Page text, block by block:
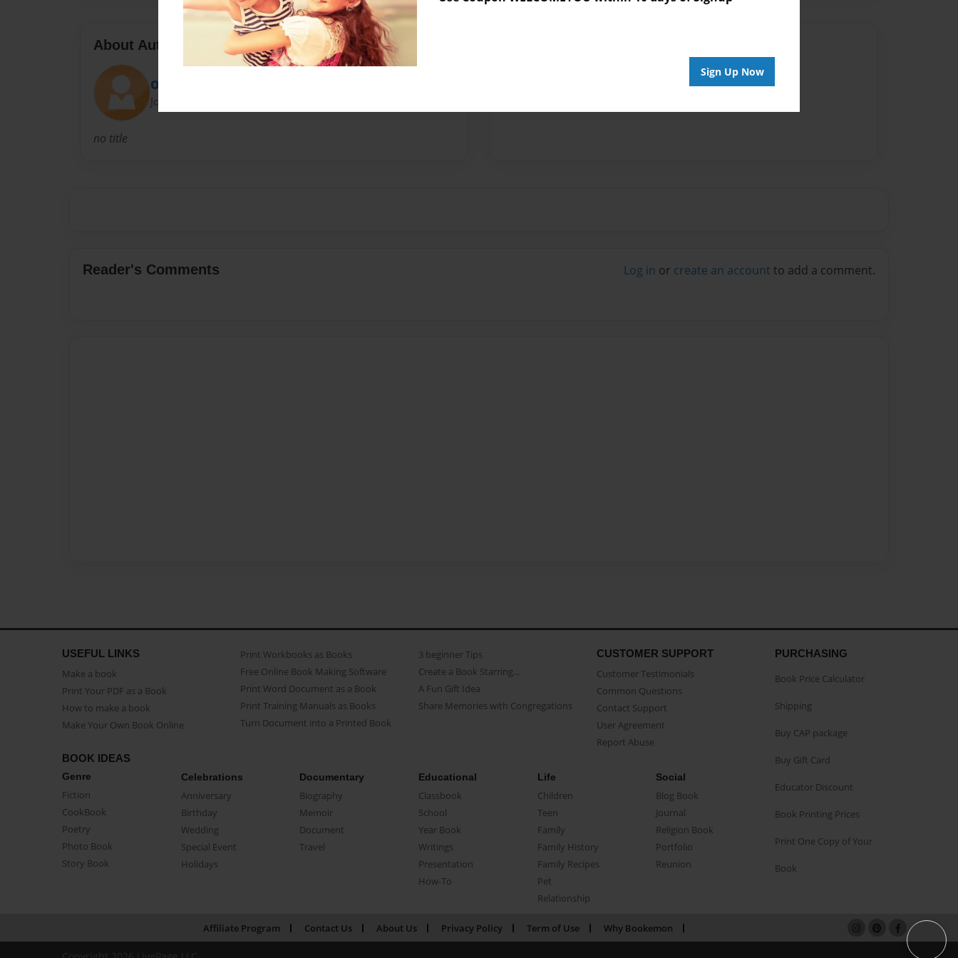
Sign Up Now
About Author
ODDITY K MUSIC
Joined: Jan-21-2020
no title
No author messages are available for this book.
Reader's Comments Log in or create an account to add a comment.
USEFUL LINKS
Make a book
Print Your PDF as a Book
How to make a book
Make Your Own Book Online
Print Workbooks as Books
Free Online Book Making Software
Print Word Document as a Book
Print Training Manuals as Books
Turn Document into a Printed Book
3 beginner Tips
Create a Book Starring...
A Fun Gift Idea
Share Memories with Congregations
CUSTOMER SUPPORT
Customer Testimonials
Common Questions
Contact Support
User Agreement
Report Abuse
BOOK IDEAS
Genre
Fiction
CookBook
Poetry
Photo Book
Story Book
Celebrations
Anniversary
Birthday
Wedding
Special Event
Holidays
Documentary
Biography
Memoir
Document
Travel
Educational
Classbook
School
Year Book
Writings
Presentation
How-To
Life
Children
Teen
Family
Family History
Family Recipes
Pet
Relationship
Social
Blog Book
Journal
Religion Book
Portfolio
Reunion
PURCHASING
Book Price Calculator
Shipping
Buy CAP package
Buy Gift Card
Educator Discount
Book Printing Prices
Print One Copy of Your
Book
Affiliate Program Contact Us About Us Privacy Policy Term of Use Why Bookemon